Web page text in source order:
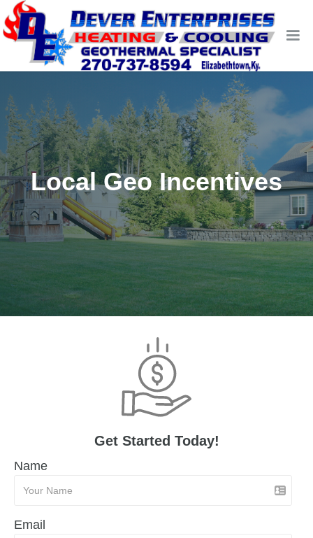
Local Geo Incentives
Get Started Today!
Name
Email